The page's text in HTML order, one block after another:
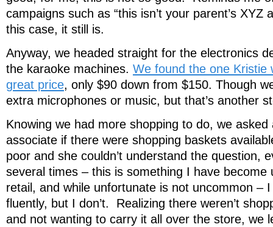
campaigns such as “this isn’t your parent’s XYZ
this case, it still is.
Anyway, we headed straight for the electronics
the karaoke machines. We found the one Kristie
great price, only $90 down from $150. Though
extra microphones or music, but that’s another
Knowing we had more shopping to do, we asked
associate if there were shopping baskets
poor and she couldn’t understand the question,
several times – this is something I have become
retail, and while unfortunate is not uncommon –
fluently, but I don’t. Realizing there weren’t
and not wanting to carry it all over the store, we